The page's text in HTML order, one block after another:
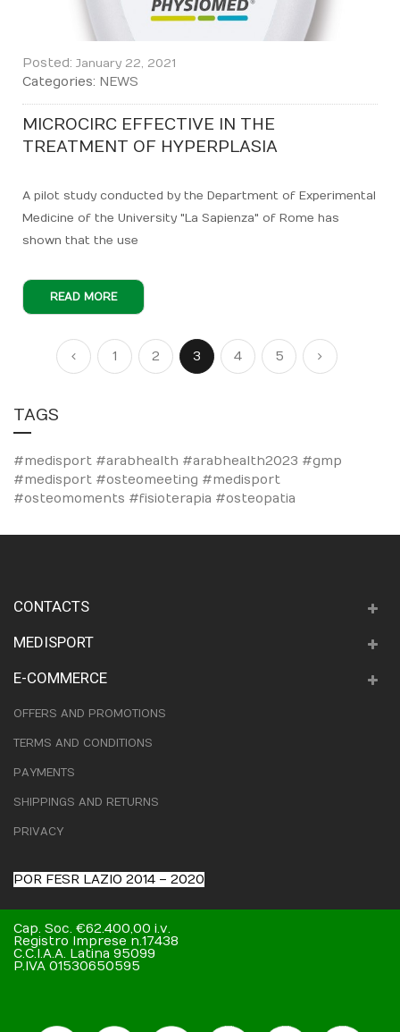
Posted: January 22, 2021
Categories: NEWS
MICROCIRC EFFECTIVE IN THE
TREATMENT OF HYPERPLASIA
A pilot study conducted by the Department of Experimental
Medicine of the University "La Sapienza" of Rome has
shown that the use
READ MORE
Page Page
Previous
Page
1
Page
2
You're currently reading page
3
Page
4
Page
5
Page
Next
TAGS
#medisport #arabhealth #arabhealth2023 #gmp
#medisport #osteomeeting #medisport
#osteomoments #fisioterapia #osteopatia
CONTACTS
MEDISPORT
E-COMMERCE
OFFERS AND PROMOTIONS
TERMS AND CONDITIONS
PAYMENTS
SHIPPINGS AND RETURNS
PRIVACY
POR FESR LAZIO 2014 – 2020
Cap. Soc. €62.400,00 i.v.
Registro Imprese n.17438
C.C.I.A.A. Latina 95099
P.IVA 01530650595